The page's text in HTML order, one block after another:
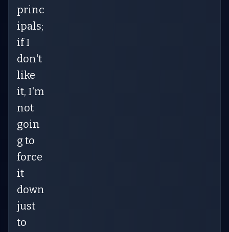
princ
ipals;
if I
don't
like
it, I'm
not
goin
g to
force
it
down
just
to